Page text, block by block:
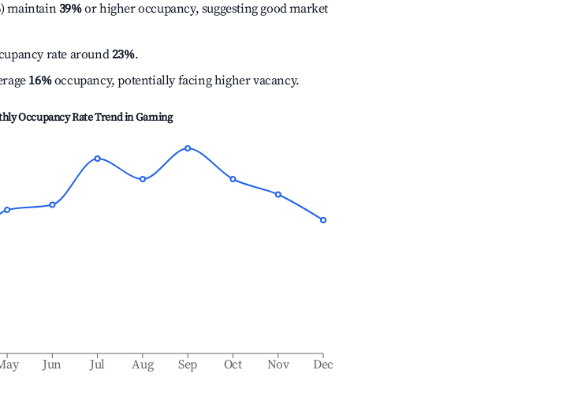
maintain39%or higher occupancy, suggesting good market
rate around23%.
16%occupancy, potentially facing higher vacancy.
Occupancy Rate Trend inGaming
Jun Jul Aug Sep Oct Nov Dec